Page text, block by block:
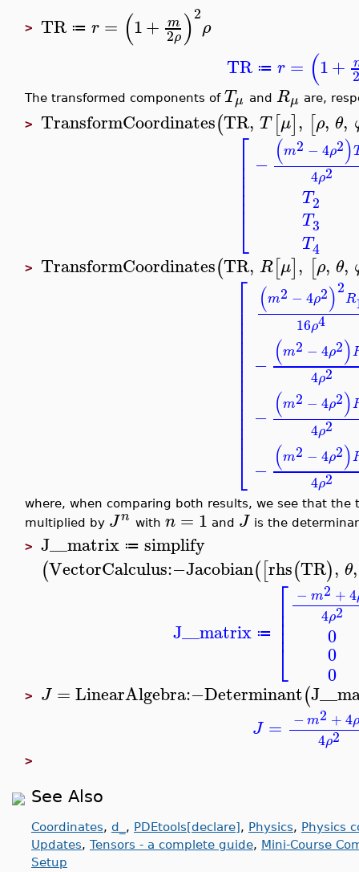
> TR ≔ r = (1+ m
2ρ)2
ρ
TR ≔ r = (1+ 2
The transformed components of Tμ and Rμ are,
> TransformCoordinates(TR, T [μ], [ρ, θ,
⎡
⎣
⎢⎢⎢⎢⎢⎢
− (m2 − 4ρ2)
4ρ2
T2
T3
T4
> TransformCoordinates(TR, R[μ], [ρ, θ,
⎡
⎣
⎢⎢⎢⎢⎢⎢⎢⎢⎢⎢⎢⎢⎢⎢⎢
(m2 − 4ρ2)2
R
16ρ4
− (m2 − 4ρ2)
4ρ2
− (m2 − 4ρ2)
4ρ2
− (m2 − 4ρ2)
4ρ2
where, when comparing both results, we see that
multiplied by Jn with n = 1 and J is the
> J__matrix ≔ simplify
(VectorCalculus:−Jacobian([rhs(TR), θ,
J__matrix ≔
⎡
⎣
⎢⎢⎢⎢
− m2 +4
4ρ2
0
0
0
> J = LinearAlgebra:−Determinant(
J = − m2 +4
4ρ2
>
See Also
Coordinates, d_ , PDEtools[declare], Physics, Physics
Updates, Tensors - a complete guide, Mini-Course
Setup